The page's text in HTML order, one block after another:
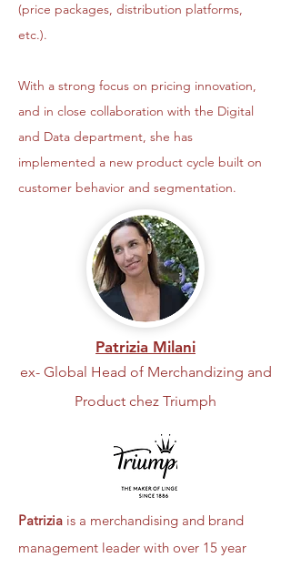
(price packages, distribution platforms,
etc.).
With a strong focus on pricing innovation,
and in close collaboration with the Digital
and Data department, she has
implemented a new product cycle built on
customer behavior and segmentation.
Patrizia Milani
ex- Global Head of Merchandizing and
Product chez Triumph
Patrizia is a merchandising and brand
management leader with over 15 year